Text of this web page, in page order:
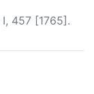
I, 457 [1765].